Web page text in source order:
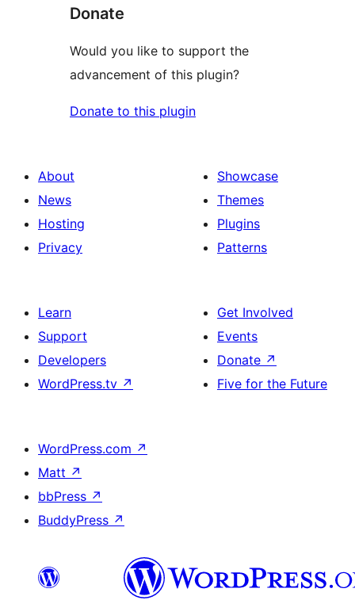
Donate
Would you like to support the
advancement of this plugin?
Donate to this plugin
About
News
Hosting
Privacy
Showcase
Themes
Plugins
Patterns
Learn
Support
Developers
WordPress.tv ↗
Get Involved
Events
Donate ↗
Five for the Future
WordPress.com ↗
Matt ↗
bbPress ↗
BuddyPress ↗